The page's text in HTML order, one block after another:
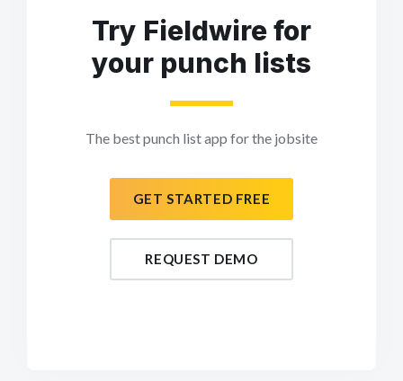
Try Fieldwire for
your punch lists
The best punch list app for the jobsite
GET STARTED FREE
REQUEST DEMO